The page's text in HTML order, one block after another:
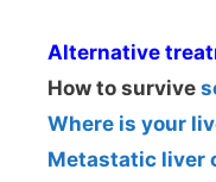
Alternative
How to survive
Where is your
Metastatic liver